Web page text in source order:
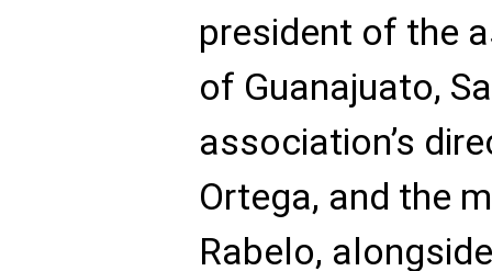
president of the
of Guanajuato,
association’s
Ortega, and the
Rabelo,